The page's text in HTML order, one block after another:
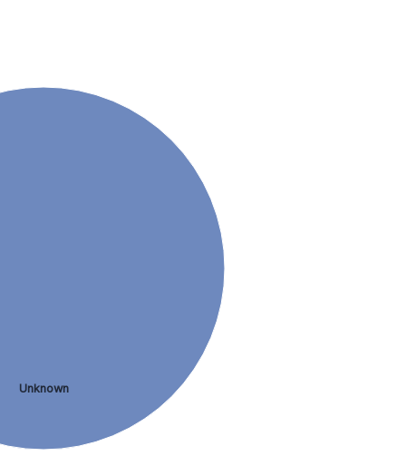
Unknown